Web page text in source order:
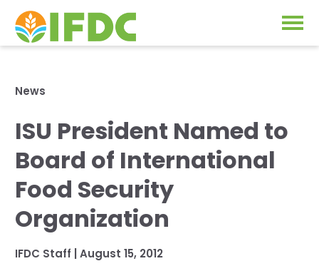
Our Impact
Our Research
IFDC Strategy 2026-2035
Fertilizer FAQs
Projects
News & Events
About Us
Annual Reports
News
ISU President Named to
Board of International
Food Security
Organization
IFDC Staff |August 15, 2012